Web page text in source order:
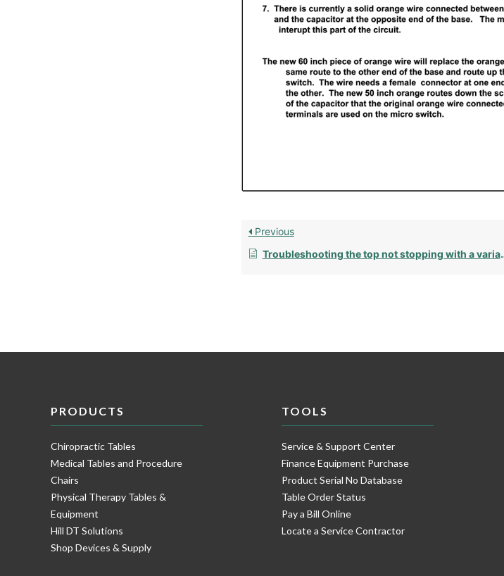
Previous
Troubleshooting the top not stopping with a variable speed motor
PRODUCTS
Chiropractic Tables
Medical Tables and Procedure
Chairs
Physical Therapy Tables &
Equipment
Hill DT Solutions
Shop Devices & Supply
TOOLS
Service & Support Center
Finance Equipment Purchase
Product Serial No Database
Table Order Status
Pay a Bill Online
Locate a Service Contractor